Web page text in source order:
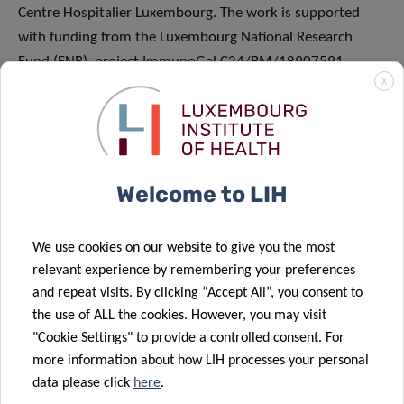
Centre Hospitalier Luxembourg. The work is supported
with funding from the Luxembourg National Research
Fund (FNR), project ImmunoGal C24/BM/18907591.
About the Luxembourg Institute of Health (LIH)
The Luxembourg Institute of Health (LIH) is a public
health and invested in becoming a leading reference in
meaningful benefits for patients.
The LIH places the patient at the heart of all its activities,
driven by a collective obligation towards society to use
knowledge and technology arising from research on
patient derived data to have a direct impact on people’s
health. Its dedicated teams of multidisciplinary
X
Welcome to LIH
We use cookies on our website to give you the most
relevant experience by remembering your preferences
and repeat visits. By clicking “Accept All”, you consent to
the use of ALL the cookies. However, you may visit
"Cookie Settings" to provide a controlled consent. For
more information about how LIH processes your personal
data please click here.